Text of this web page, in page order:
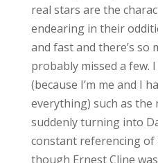
real stars are the
endearing in their
and fast and there’s so
probably missed a few.
(because I’m me and I
everything) such as the
suddenly turning into
constant referencing of
though Ernest Cline